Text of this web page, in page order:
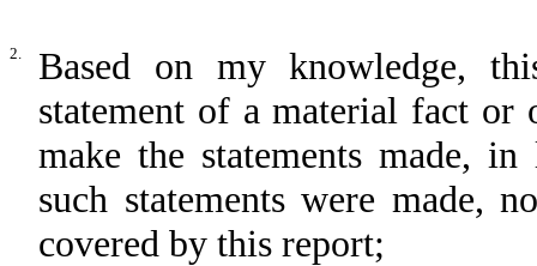
2.
Based on my knowledge,
statement of a material fact or
make the statements made,
such statements were made,
covered by this report;